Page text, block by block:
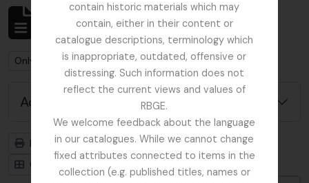
contain historic materials which may
contain, either in their content or
catalogue descriptions, terminology which
is inappropriate, outdated, offensive or
distressing. Such information does not
reflect the current views and values of
RBGE.
We welcome feedback about the language
in our catalogues. While we cannot change
fixed attributes connected to items in the
collection (e.g. published titles, names or
Showing 3 results
Archivistische beschrijving
Remove filter:
Only top-level descriptions Remove filter:
Mycology
Advanced search options
Print preview
Hierarchy
Card view
Table view